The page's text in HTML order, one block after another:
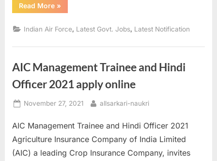
Read More“Indian
Air
Recruitment
2021
Flying
Ground
Duty”
»
Indian Air Force Latest Govt. Jobs Latest Notification
AIC Management Trainee and Hindi
Officer 2021 apply online
Posted
November 27, 2021 By
allsarkari-naukri
AIC Management Trainee and Hindi Officer 2021
Agriculture Insurance Company of India Limited
(AIC) a leading Crop Insurance Company, invites